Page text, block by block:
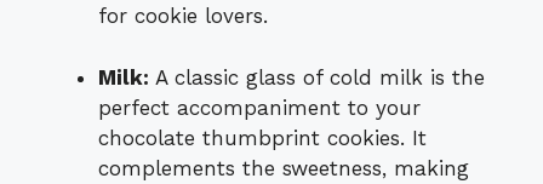
for cookie lovers.
Milk: A classic glass of cold milk is the
perfect accompaniment to your
chocolate thumbprint cookies. It
complements the sweetness, making